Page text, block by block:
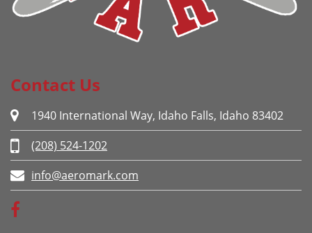
Contact Us
1940 International Way, Idaho Falls, Idaho 83402
(208) 524-1202
info@aeromark.com